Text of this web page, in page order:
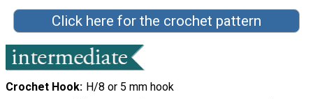
Click here for the crochet pattern
Crochet Hook H/8 or 5 mm hook